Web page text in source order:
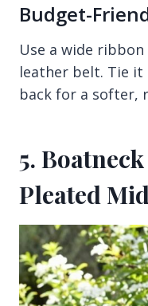
Budget-
Use a wide
leather belt. Tie
back for a softer,
5.
Pleated